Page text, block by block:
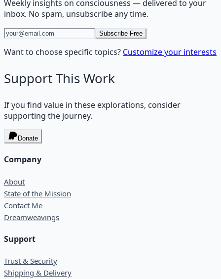
Weekly insights on consciousness — delivered to your
inbox. No spam, unsubscribe any time.
Subscribe Free
Want to choose specific topics? Customize your interests
Support This Work
If you find value in these explorations, consider
supporting the journey.
Donate
Company
About
State of the Mission
Contact Me
Dreamweavings
Support
Trust & Security
Shipping & Delivery